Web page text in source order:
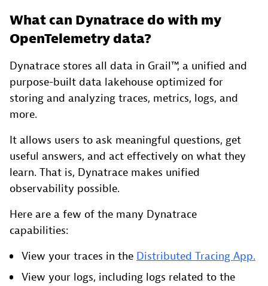
What can Dynatrace do with my
OpenTelemetry data?
Dynatrace stores all data in Grail™, a unified and
purpose-built data lakehouse optimized for
storing and analyzing traces, metrics, logs, and
more.
It allows users to ask meaningful questions, get
useful answers, and act effectively on what they
learn. That is, Dynatrace makes unified
observability possible.
Here are a few of the many Dynatrace
capabilities:
View your traces in the Distributed Tracing App.
View your logs, including logs related to the